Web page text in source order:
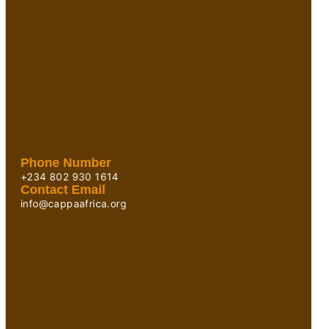
Phone Number
+234 802 930 1614
Contact Email
info@cappaafrica.org